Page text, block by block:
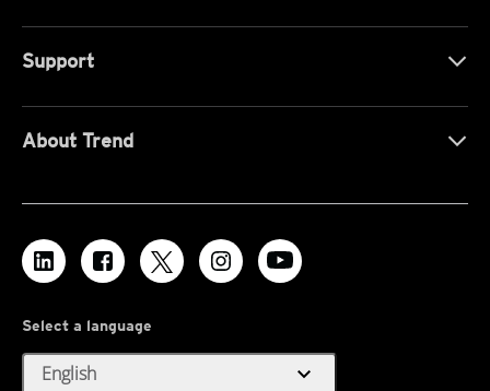
Support
About Trend
Select a language
English expand_more